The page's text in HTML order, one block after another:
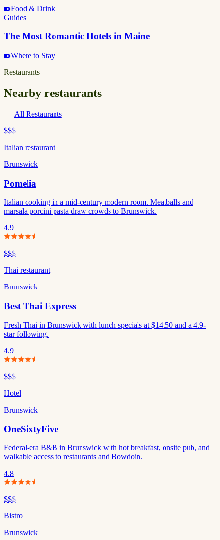
Food & Drink
Guides
The Most Romantic Hotels in Maine
Where to Stay
Restaurants
Nearby restaurants
All Restaurants
$$$
Italian restaurant
Brunswick
Pomelia
Italian cooking in a mid-century modern room. Meatballs and
marsala porcini pasta draw crowds to Brunswick.
4.9
$$$
Thai restaurant
Brunswick
Best Thai Express
Fresh Thai in Brunswick with lunch specials at $14.50 and a 4.9-
star following.
4.9
$$$
Hotel
Brunswick
OneSixtyFive
Federal-era B&B in Brunswick with hot breakfast, onsite pub, and
walkable access to restaurants and Bowdoin.
4.8
$$$
Bistro
Brunswick